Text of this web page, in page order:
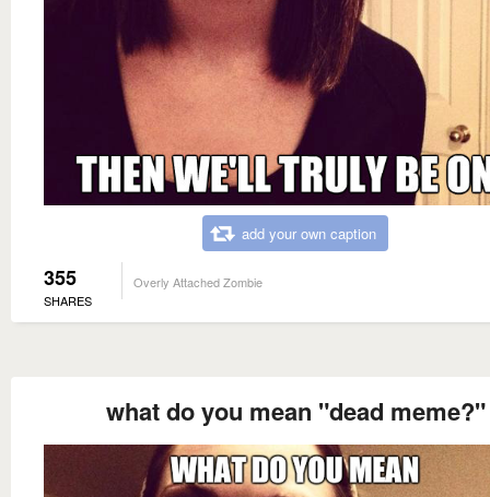
add your own caption
355
SHARES
Overly Attached Zombie
what do you mean "dead meme?"